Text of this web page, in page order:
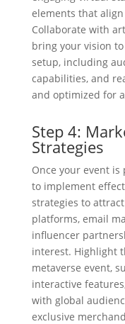
elements that
Collaborate with
bring your vision
setup, including
capabilities, and
and optimized for
Step 4:
Strategies
Once your event is
to implement
strategies to
platforms, email
influencer
interest. Highlight
metaverse event,
interactive
with global
exclusive